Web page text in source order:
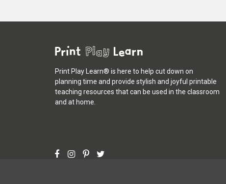
Print Play Learn® is here to help cut down on
planning time and provide stylish and joyful printable
teaching resources that can be used in the classroom
and at home.